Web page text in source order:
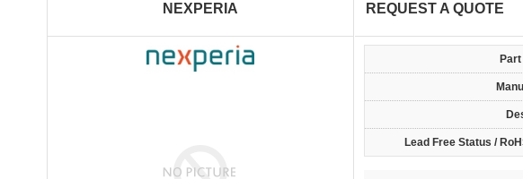
NEXPERIA REQUEST A QUOTE
Lead Free Status /